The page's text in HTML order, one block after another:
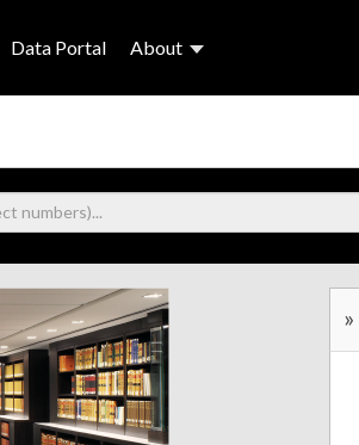
Data Portal About
»